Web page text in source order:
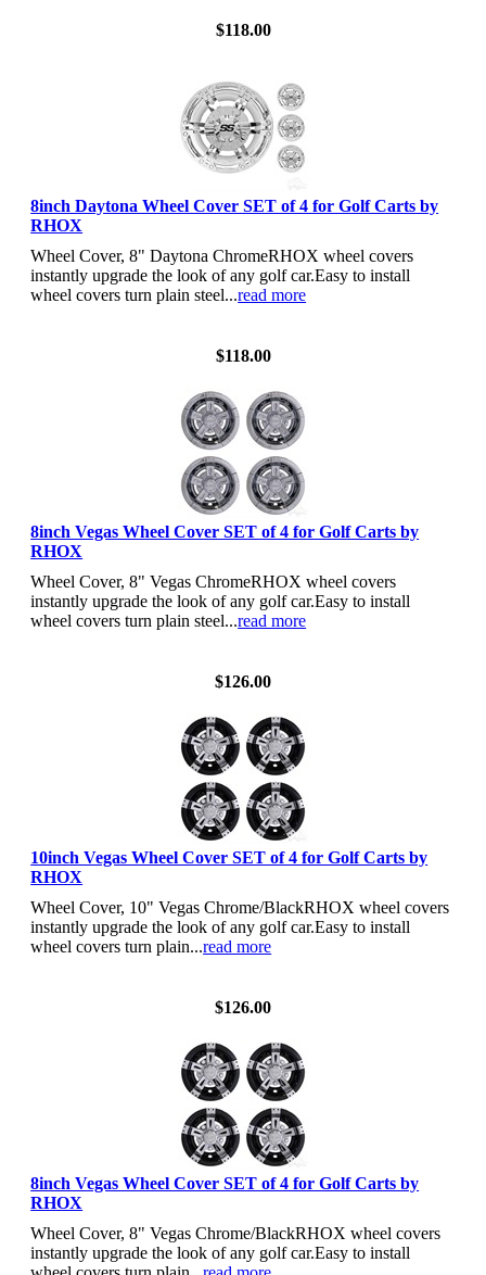
$118.00
8inch Daytona Wheel Cover SET of 4 for Golf Carts by
RHOX
Wheel Cover, 8" Daytona ChromeRHOX wheel covers
instantly upgrade the look of any golf car.Easy to install
wheel covers turn plain steel...read more
$118.00
8inch Vegas Wheel Cover SET of 4 for Golf Carts by
RHOX
Wheel Cover, 8" Vegas ChromeRHOX wheel covers
instantly upgrade the look of any golf car.Easy to install
wheel covers turn plain steel...read more
$126.00
10inch Vegas Wheel Cover SET of 4 for Golf Carts by
RHOX
Wheel Cover, 10" Vegas Chrome/BlackRHOX wheel covers
instantly upgrade the look of any golf car.Easy to install
wheel covers turn plain...read more
$126.00
8inch Vegas Wheel Cover SET of 4 for Golf Carts by
RHOX
Wheel Cover, 8" Vegas Chrome/BlackRHOX wheel covers
instantly upgrade the look of any golf car.Easy to install